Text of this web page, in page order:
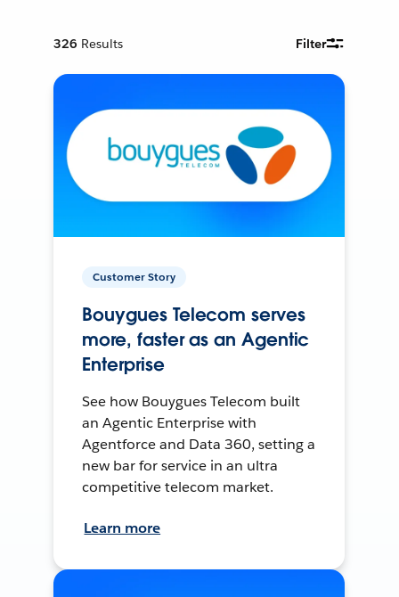
326 Results Filter
Customer Story
Bouygues Telecom serves
more, faster as an Agentic
Enterprise
See how Bouygues Telecom built
an Agentic Enterprise with
Agentforce and Data 360, setting a
new bar for service in an ultra
competitive telecom market.
Learn more